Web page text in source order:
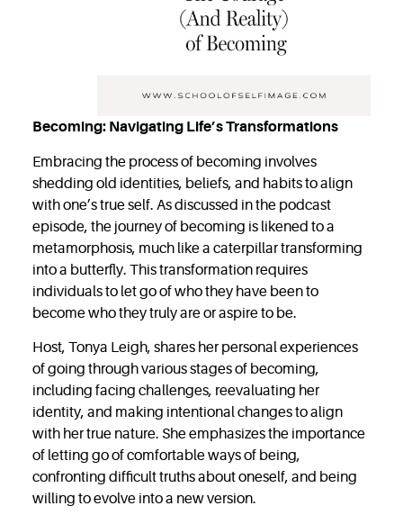
Becoming: Navigating Life’s Transformations
Embracing the process of becoming involves
shedding old identities, beliefs, and habits to align
with one’s true self. As discussed in the podcast
episode, the journey of becoming is likened to a
metamorphosis, much like a caterpillar transforming
into a butterfly. This transformation requires
individuals to let go of who they have been to
become who they truly are or aspire to be.
Host, Tonya Leigh, shares her personal experiences
of going through various stages of becoming,
including facing challenges, reevaluating her
identity, and making intentional changes to align
with her true nature. She emphasizes the importance
of letting go of comfortable ways of being,
confronting difficult truths about oneself, and being
willing to evolve into a new version.